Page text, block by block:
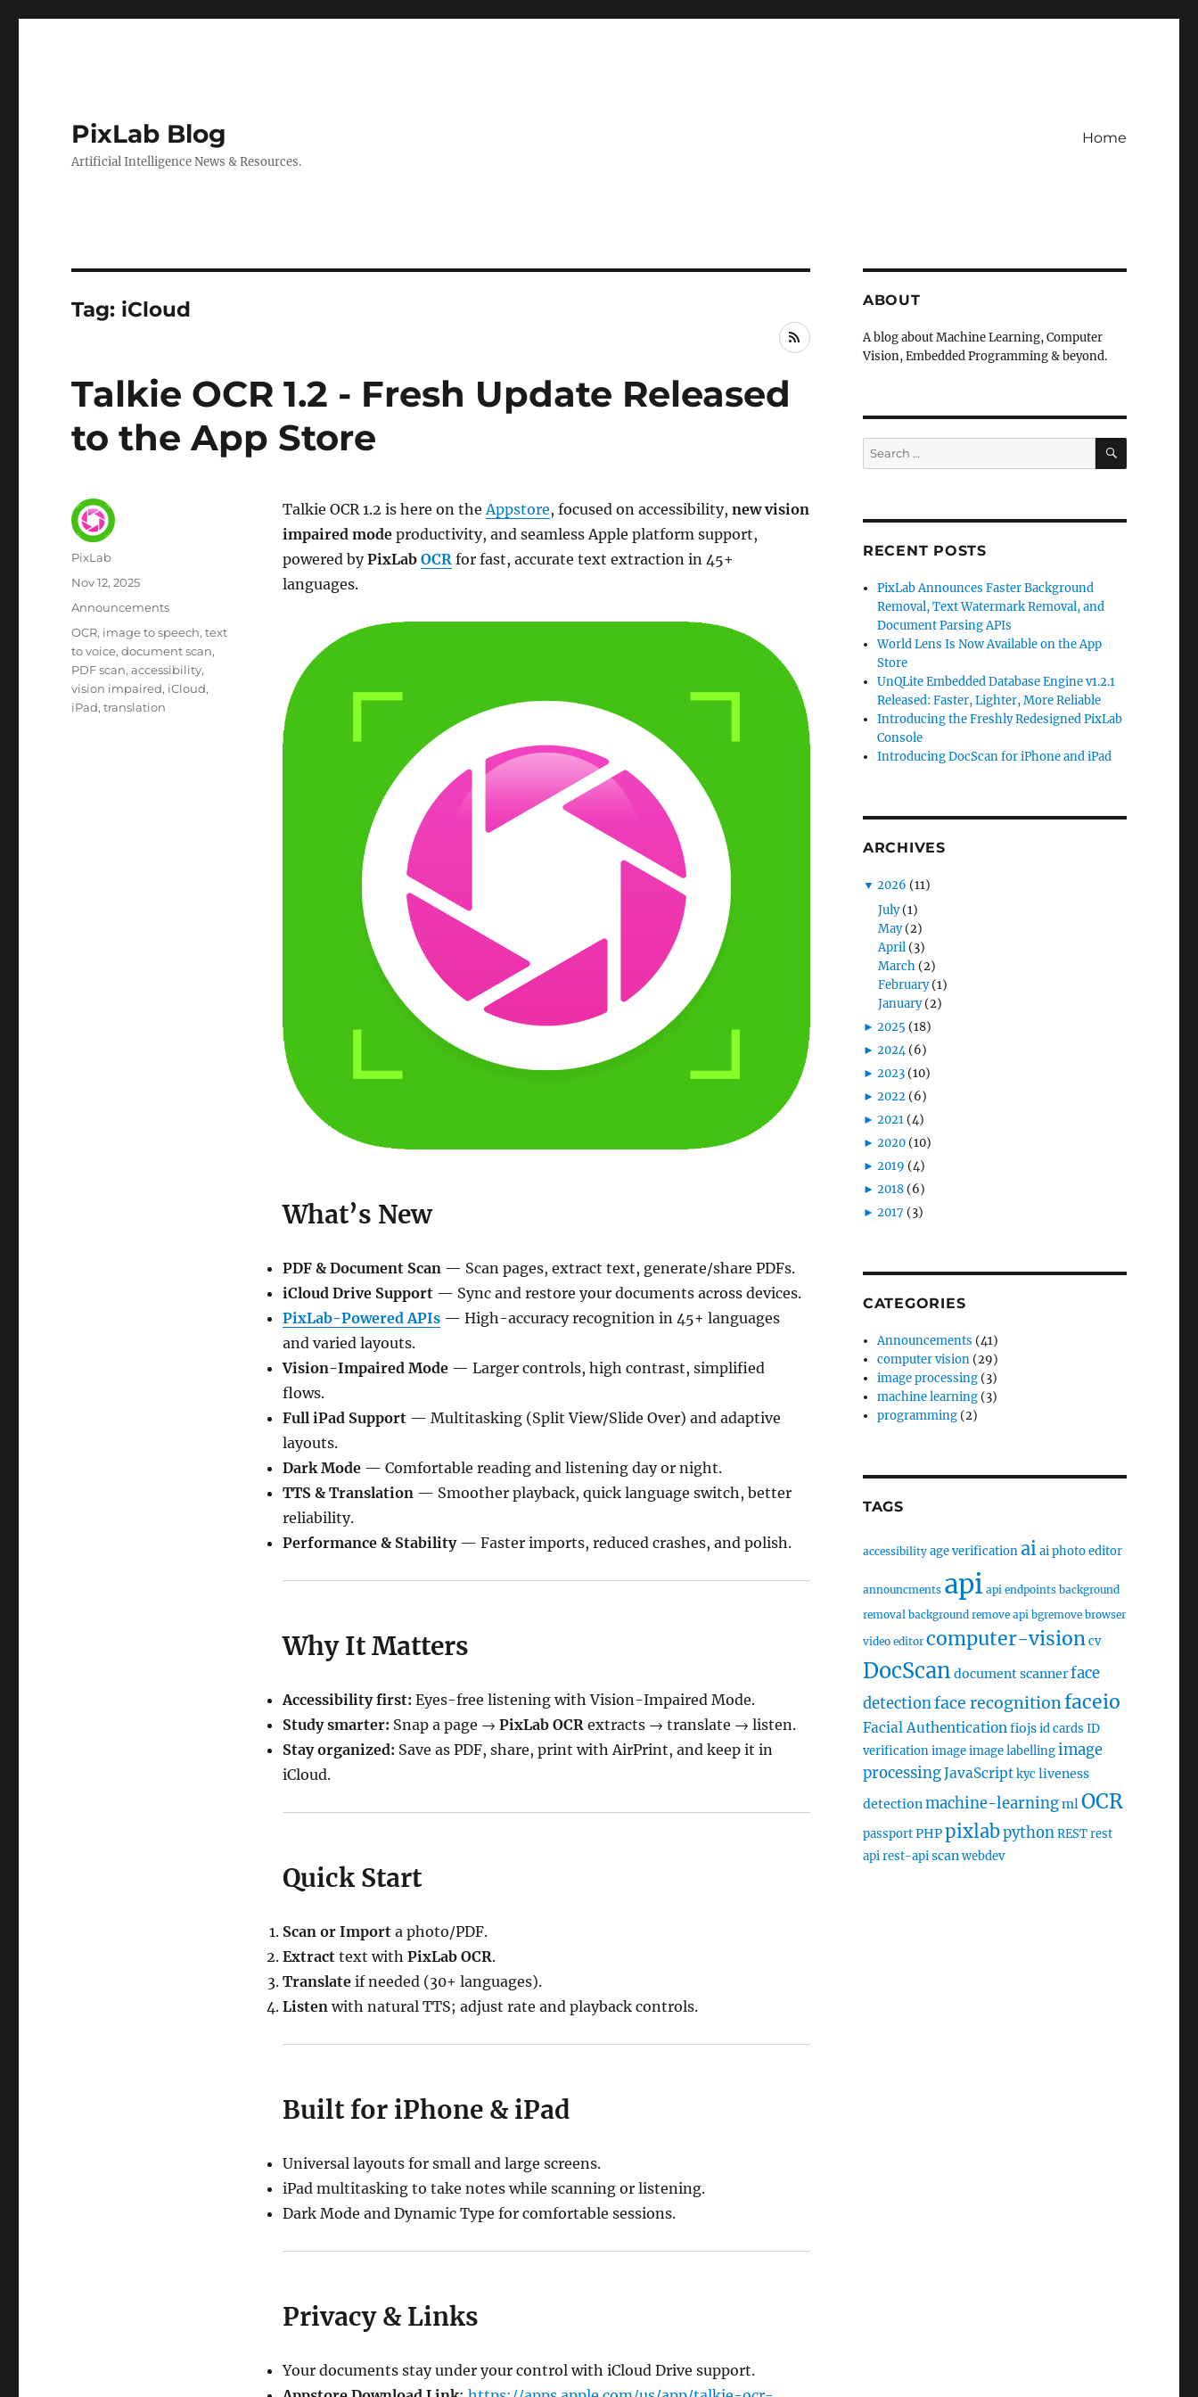
PixLab Blog
Artificial Intelligence News & Resources.
Home
Tag: iCloud
RSS
Talkie OCR 1.2 - Fresh Update Released
to the App Store
Talkie OCR 1.2 is here on theAppstore, focused on accessibility, new vision
impaired modeproductivity, and seamless Apple platform support,
powered byPixLab OCRfor fast, accurate text extraction in 45+
languages.
What’s New
PDF & Document Scan — Scan pages, extract text, generate/share PDFs.
iCloud Drive Support— Sync and restore your documents across devices.
PixLab-Powered APIs— High-accuracy recognition in 45+ languages
and varied layouts.
Vision-Impaired Mode— Larger controls, high contrast, simplified
flows.
Full iPad Support— Multitasking (Split View/Slide Over) and adaptive
layouts.
Dark Mode— Comfortable reading and listening day or night.
TTS & Translation — Smoother playback, quick language switch, better
reliability.
Performance & Stability— Faster imports, reduced crashes, and polish.
Why It Matters
Accessibility first: Eyes-free listening with Vision-Impaired Mode.
Study smarter: Snap a page → PixLab OCR extracts → translate → listen.
Stay organized: Save as PDF, share, print with AirPrint, and keep it in
iCloud.
Quick Start
Scan or Importa photo/PDF.
Extracttext with PixLab OCR.
Translateif needed (30+ languages).
Listen with natural TTS; adjust rate and playback controls.
Built for iPhone & iPad
Universal layouts for small and large screens.
iPad multitasking to take notes while scanning or listening.
Dark Mode and Dynamic Type for comfortable sessions.
Privacy & Links
Your documents stay under your control with iCloud Drive support.
Author
PixLab
Posted
on
Nov 12, 2025
Category
Announcements
Tags
OCR image to speech text
to voice document scan
PDF scan accessibility
vision impaired iCloud
iPad translation
ABOUT
A blog about Machine Learning, Computer
Vision, Embedded Programming & beyond.
Search
for:
SEARCH
RECENT POSTS
PixLab Announces Faster Background
Removal, Text Watermark Removal, and
Document Parsing APIs
World Lens Is Now Available on the App
Store
UnQLite Embedded Database Engine v1.2.1
Released: Faster, Lighter, More Reliable
Introducing the Freshly Redesigned PixLab
Console
Introducing DocScan for iPhone and iPad
ARCHIVES
▼ 2026 (11)
July (1)
May (2)
April (3)
March (2)
February (1)
January (2)
► 2025 (18)
► 2024 (6)
► 2023 (10)
► 2022 (6)
► 2021 (4)
► 2020 (10)
► 2019 (4)
► 2018 (6)
► 2017 (3)
CATEGORIES
Announcements (41)
computer vision (29)
image processing (3)
machine learning (3)
programming (2)
TAGS
accessibility age verification ai ai photo editor
announcments api api endpoints background
removal background remove api bgremove browser
video editor computer-visioncv
DocScan document scannerface
detectionface recognitionfaceio
Facial Authentication fiojsid cards ID
verificationimageimage labellingimage
processingJavaScriptkyc liveness
detection machine-learningml OCR
passportPHPpixlabpythonRESTrest
apirest-apiscan webdev